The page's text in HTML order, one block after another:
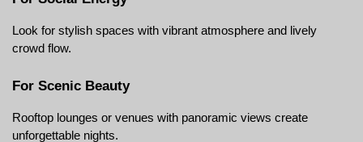
Look for stylish spaces with vibrant atmosphere and lively
crowd flow.
For Scenic Beauty
Rooftop lounges or venues with panoramic views create
unforgettable nights.